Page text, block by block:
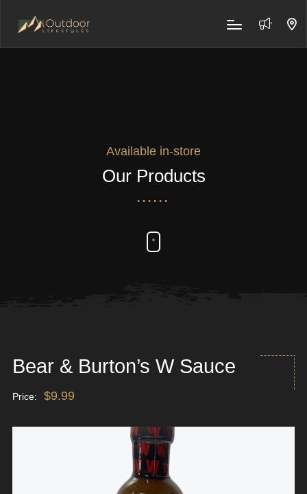
Available in-store
Our Products
Bear & Burton’s W Sauce
Price: $9.99